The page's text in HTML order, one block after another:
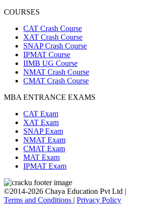
COURSES
CAT Crash Course
XAT Crash Course
SNAP Crash Course
IPMAT Course
IIMB UG Course
NMAT Crash Course
CMAT Crash Course
MBA ENTRANCE EXAMS
CAT Exam
XAT Exam
SNAP Exam
NMAT Exam
CMAT Exam
MAT Exam
IPMAT Exam
©2014-2026 Chaya Education Pvt Ltd |
Terms and Conditions | Privacy Policy